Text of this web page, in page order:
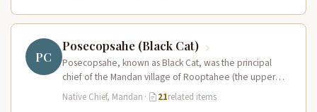
PC
Posecopsahe (Black Cat)
Posecopsahe, known as Black Cat, was the principal
chief of the Mandan village of Rooptahee (the upper
village) and one…
Native Chief, Mandan · 21related items